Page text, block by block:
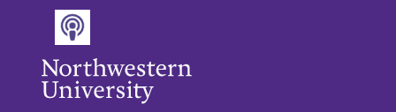
Podcast